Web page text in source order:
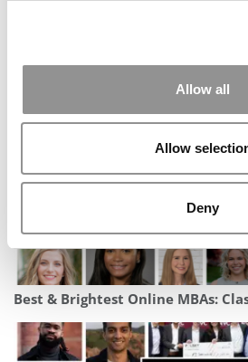
Allow all
Allow
Deny
Georgia Tech (Scheller)
Best & Brightest Online MBAs: